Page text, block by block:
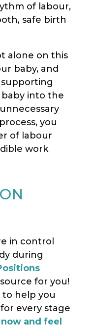
of labour,
safe birth
alone on this
baby, and
into the
you
of labour
work
in control
during
for you!
to help you
every stage
and feel